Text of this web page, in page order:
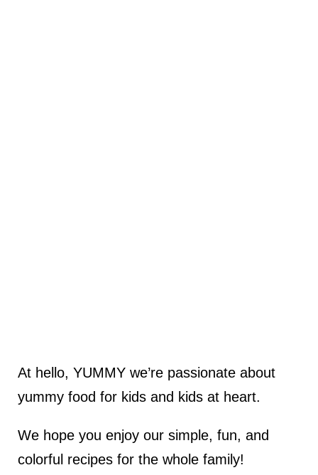
At hello, YUMMY we’re passionate about
yummy food for kids and kids at heart.
We hope you enjoy our simple, fun, and
colorful recipes for the whole family!